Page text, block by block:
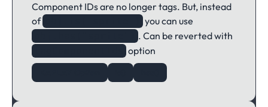
Component IDs are no longer tags. But, instead
of
you can use
. Can be reverted with
option